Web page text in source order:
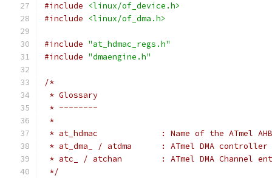
#include
<linux/of_device.h>
#include
<linux/of_dma.h>
#include "at_hdmac_regs.h"
#include "dmaengine.h"
/*
* Glossary
* --------
*
* at_hdmac		: Name of the
* at_dma_ / atdma	: ATmel DMA
* atc_	/ atchan	: ATmel DMA
*/